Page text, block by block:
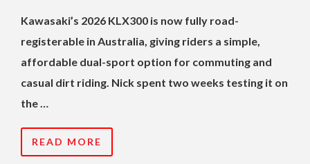
Kawasaki’s 2026 KLX300 is now fully road-
registerable in Australia, giving riders a simple,
affordable dual-sport option for commuting and
casual dirt riding. Nick spent two weeks testing it on
the …
READ MORE